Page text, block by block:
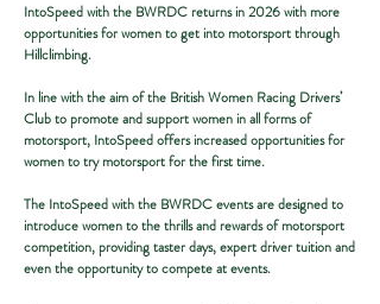
IntoSpeed with the BWRDC returns in 2026 with more
opportunities for women to get into motorsport through
Hillclimbing.
​​In line with the aim of the British Women Racing Drivers’
Club to promote and support women in all forms of
motorsport, IntoSpeed offers increased opportunities for
women to try motorsport for the first time.
The IntoSpeed with the BWRDC events are designed to
introduce women to the thrills and rewards of motorsport
competition, providing taster days, expert driver tuition and
even the opportunity to compete at events.